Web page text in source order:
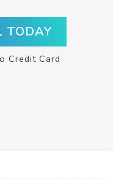
TODAY
Credit Card